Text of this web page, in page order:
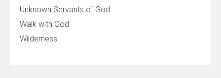
Unknown Servants of God
Walk with God
Wilderness